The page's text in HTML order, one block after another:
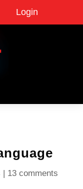
Login
| 13 comments